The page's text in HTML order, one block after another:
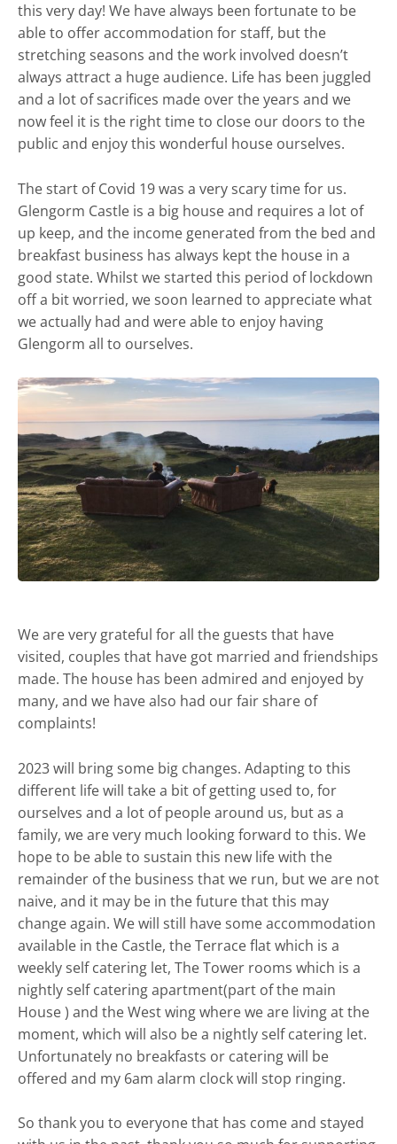
this very day! We have always been fortunate to be
able to offer accommodation for staff, but the
stretching seasons and the work involved doesn’t
always attract a huge audience. Life has been juggled
and a lot of sacrifices made over the years and we
now feel it is the right time to close our doors to the
public and enjoy this wonderful house ourselves.
The start of Covid 19 was a very scary time for us.
Glengorm Castle is a big house and requires a lot of
up keep, and the income generated from the bed and
breakfast business has always kept the house in a
good state. Whilst we started this period of lockdown
off a bit worried, we soon learned to appreciate what
we actually had and were able to enjoy having
Glengorm all to ourselves.
We are very grateful for all the guests that have
visited, couples that have got married and friendships
made. The house has been admired and enjoyed by
many, and we have also had our fair share of
complaints!
2023 will bring some big changes. Adapting to this
different life will take a bit of getting used to, for
ourselves and a lot of people around us, but as a
family, we are very much looking forward to this. We
hope to be able to sustain this new life with the
remainder of the business that we run, but we are not
naive, and it may be in the future that this may
change again. We will still have some accommodation
available in the Castle, the Terrace flat which is a
weekly self catering let, The Tower rooms which is a
nightly self catering apartment(part of the main
House ) and the West wing where we are living at the
moment, which will also be a nightly self catering let.
Unfortunately no breakfasts or catering will be
offered and my 6am alarm clock will stop ringing.
So thank you to everyone that has come and stayed